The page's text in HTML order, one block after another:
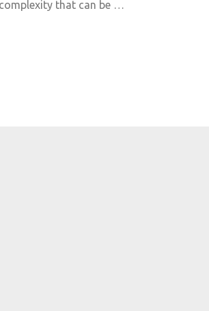
that can be …